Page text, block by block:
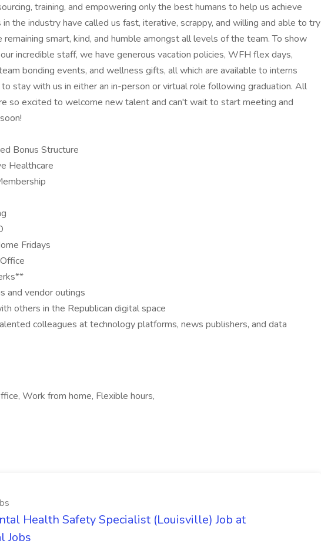
training, and empowering only the best humans to help us achieve
in the industry have called us fast, iterative, scrappy, and willing and able to try
smart, kind, and humble amongst all levels of the team. To show
incredible staff, we have generous vacation policies, WFH flex days,
bonding events, and wellness gifts, all which are available to interns
stay with us in either an in-person or virtual role following graduation. All
so excited to welcome new talent and can't wait to start meeting and
Bonus Structure
Healthcare
Fridays
and vendor outings
others in the Republican digital space
colleagues at technology platforms, news publishers, and data
Work from home, Flexible hours,
Health Safety Specialist (Louisville) Job at
Jobs